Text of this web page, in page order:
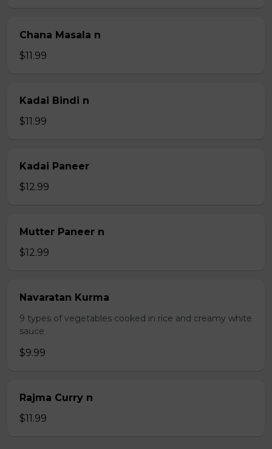
Chana Masala n
$11.99
Kadai Bindi n
$11.99
Kadai Paneer
$12.99
Mutter Paneer n
$12.99
Navaratan Kurma
9 types of vegetables cooked in rice and creamy white
sauce
$9.99
Rajma Curry n
$11.99